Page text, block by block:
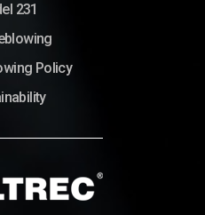
231
Policy